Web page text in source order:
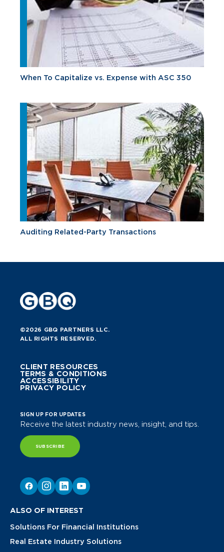
When To Capitalize vs. Expense with ASC 350
Auditing Related-Party Transactions
©2026 GBQ PARTNERS LLC.
ALL RIGHTS RESERVED.
CLIENT RESOURCES
TERMS & CONDITIONS
ACCESSIBILITY
PRIVACY POLICY
SIGN UP FOR UPDATES
Receive the latest industry news, insight, and tips.
SUBSCRIBE
ALSO OF INTEREST
Solutions For Financial Institutions
Real Estate Industry Solutions